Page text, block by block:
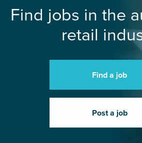
Find jobs in the
retail
Find a job
Post a job